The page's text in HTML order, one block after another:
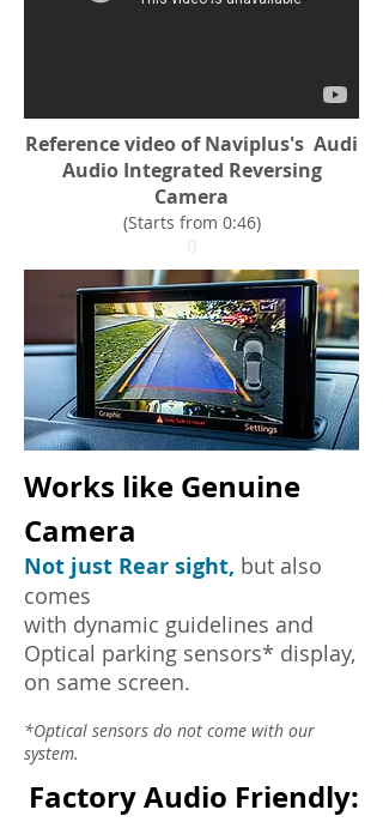
Reference video of Naviplus's Audi
Audio Integrated Reversing
Camera
(Starts from 0:46)
Works like Genuine
Camera
Not just Rear sight, but also
comes
with dynamic guidelines and
Optical parking sensors* display,
on same screen.
*Optical sensors do not come with our
system.
Factory Audio Friendly: